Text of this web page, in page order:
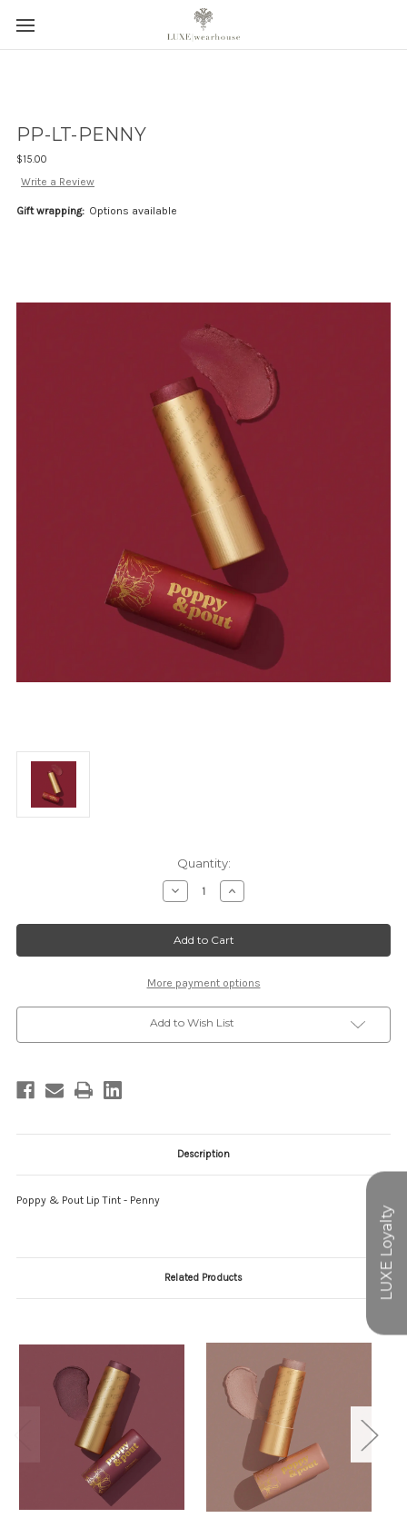
PP-LT-PENNY
$15.00
Write a Review
Gift wrapping: Options available
Quantity:
Decrease
Quantity
PP-
PENNY
Increase
Quantity
PP-
PENNY
More payment options
Add to Wish List
Description
Poppy & Pout Lip Tint - Penny
Related Products